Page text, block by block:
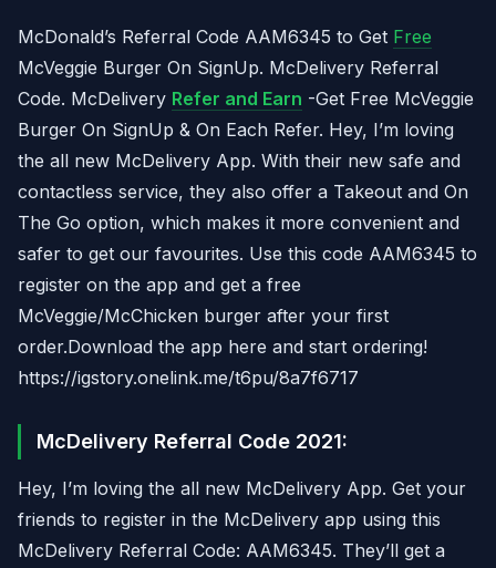
McDonald’s Referral Code AAM6345 to Get Free
McVeggie Burger On SignUp. McDelivery Referral
Code. McDelivery Refer and Earn -Get Free McVeggie
Burger On SignUp & On Each Refer. Hey, I’m loving
the all new McDelivery App. With their new safe and
contactless service, they also offer a Takeout and On
The Go option, which makes it more convenient and
safer to get our favourites. Use this code AAM6345 to
register on the app and get a free
McVeggie/McChicken burger after your first
order.Download the app here and start ordering!
https://igstory.onelink.me/t6pu/8a7f6717
McDelivery Referral Code 2021:
Hey, I’m loving the all new McDelivery App. Get your
friends to register in the McDelivery app using this
McDelivery Referral Code: AAM6345. They’ll get a